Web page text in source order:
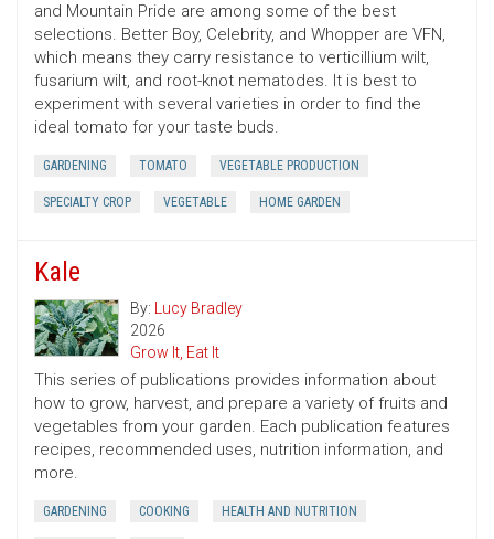
and Mountain Pride are among some of the best
selections. Better Boy, Celebrity, and Whopper are VFN,
which means they carry resistance to verticillium wilt,
fusarium wilt, and root-knot nematodes. It is best to
experiment with several varieties in order to find the
ideal tomato for your taste buds.
GARDENING TOMATO VEGETABLE PRODUCTION
SPECIALTY CROP VEGETABLE HOME GARDEN
Kale
By: Lucy Bradley
2026
Grow It, Eat It
This series of publications provides information about
how to grow, harvest, and prepare a variety of fruits and
vegetables from your garden. Each publication features
recipes, recommended uses, nutrition information, and
more.
GARDENING COOKING HEALTH AND NUTRITION